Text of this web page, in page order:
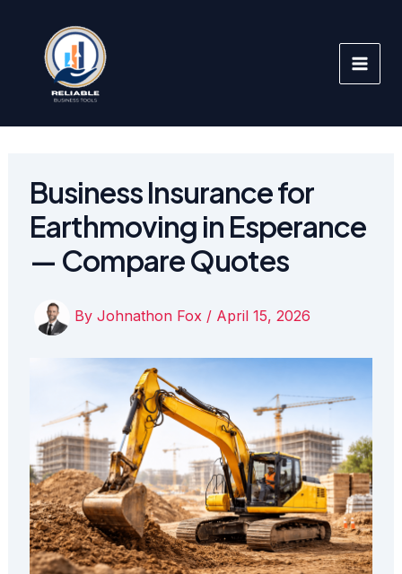
content
Business Insurance for
Earthmoving in Esperance
— Compare Quotes
By Johnathon Fox / April 15, 2026